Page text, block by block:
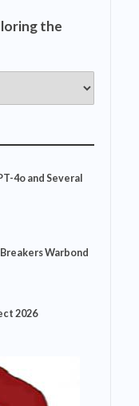
the
4o and Several
Warbond
2026